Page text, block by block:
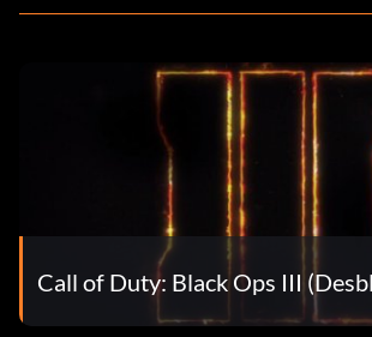
Call of Duty: Black Ops III